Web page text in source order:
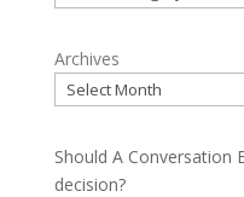
Archives
Should A Conversation
decision?